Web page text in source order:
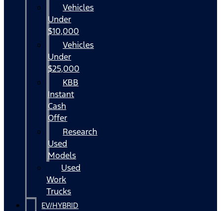
Vehicles
Under
$10,000
Vehicles
Under
$25,000
KBB
Instant
Cash
Offer
Research
Used
Models
Used
Work
Trucks
EV/HYBRID